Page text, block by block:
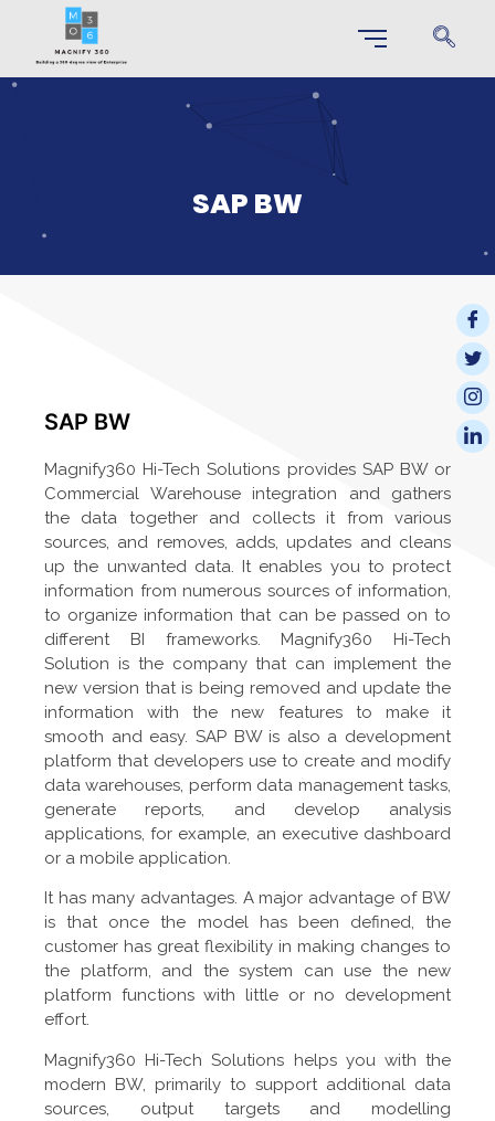
SAP BW
SAP BW
Magnify360 Hi-Tech Solutions provides SAP BW or
Commercial Warehouse integration and gathers
the data together and collects it from various
sources, and removes, adds, updates and cleans
up the unwanted data. It enables you to protect
information from numerous sources of information,
to organize information that can be passed on to
different BI frameworks. Magnify360 Hi-Tech
Solution is the company that can implement the
new version that is being removed and update the
information with the new features to make it
smooth and easy. SAP BW is also a development
platform that developers use to create and modify
data warehouses, perform data management tasks,
generate reports, and develop analysis
applications, for example, an executive dashboard
or a mobile application.
It has many advantages. A major advantage of BW
is that once the model has been defined, the
customer has great flexibility in making changes to
the platform, and the system can use the new
platform functions with little or no development
effort.
Magnify360 Hi-Tech Solutions helps you with the
modern BW, primarily to support additional data
sources, output targets and modelling